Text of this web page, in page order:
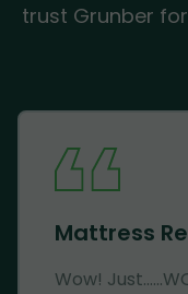
trust Grunber
Mattress
Wow!